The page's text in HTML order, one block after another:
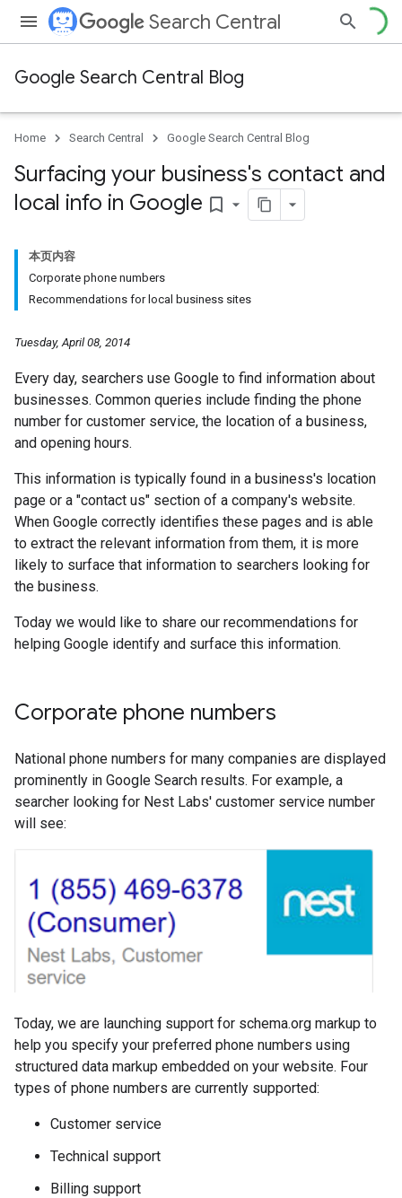
Search Central
Google Search Central Blog
Home Search Central Google Search Central Blog
Surfacing your business's contact and
local info in Google bookmark_border
本页内容
Corporate phone numbers
Recommendations for local business sites
Tuesday, April 08, 2014
Every day, searchers use Google to find information about
businesses. Common queries include finding the phone
number for customer service, the location of a business,
and opening hours.
This information is typically found in a business's location
page or a "contact us" section of a company's website.
When Google correctly identifies these pages and is able
to extract the relevant information from them, it is more
likely to surface that information to searchers looking for
the business.
Today we would like to share our recommendations for
helping Google identify and surface this information.
Corporate phone numbers
National phone numbers for many companies are displayed
prominently in Google Search results. For example, a
searcher looking for Nest Labs' customer service number
will see:
Today, we are launching support for schema.org markup to
help you specify your preferred phone numbers using
structured data markup embedded on your website. Four
types of phone numbers are currently supported:
Customer service
Technical support
Billing support